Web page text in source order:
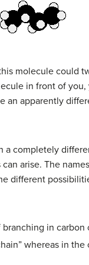
molecule could
in front of
an apparently
a completely
arise. The
different
in
whereas in